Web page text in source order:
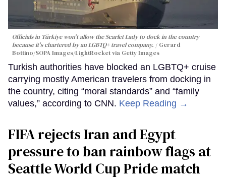
Officials in Türkiye won't allow the Scarlet Lady to dock in the country
because it's chartered by an LGBTQ+ travel company.
Gerard
Bottino/SOPA Images/LightRocket via Getty Images
Turkish authorities have blocked an LGBTQ+ cruise
carrying mostly American travelers from docking in
the country, citing “moral standards” and “family
values,” according to CNN. Keep Reading →
FIFA rejects Iran and Egypt
pressure to ban rainbow flags at
Seattle World Cup Pride match